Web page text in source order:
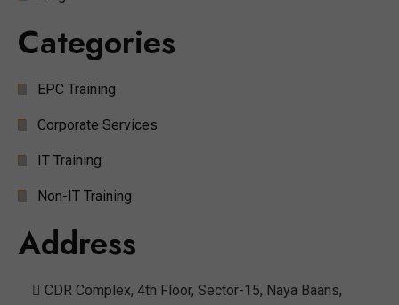
Categories
EPC Training
Corporate Services
IT Training
Non-IT Training
Address
CDR Complex, 4th Floor, Sector-15, Naya Baans,